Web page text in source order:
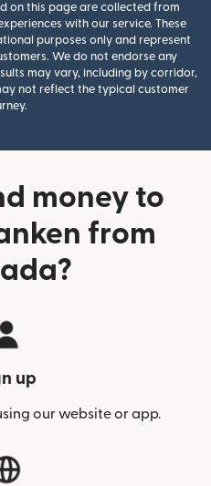
on this page are collected from
with our service. These
purposes only and represent
We do not endorse any
may vary, including by corridor,
not reflect the typical customer
money to
from
up
our website or app.